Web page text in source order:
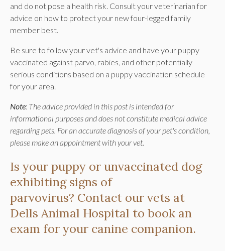
and do not pose a health risk. Consult your veterinarian for
advice on how to protect your new four-legged family
member best.
Be sure to follow your vet's advice and have your puppy
vaccinated against parvo, rabies, and other potentially
serious conditions based on a puppy vaccination schedule
for your area.
Note: The advice provided in this post is intended for
informational purposes and does not constitute medical advice
regarding pets. For an accurate diagnosis of your pet's condition,
please make an appointment with your vet.
Is your puppy or unvaccinated dog
exhibiting signs of
parvovirus? Contact our vets at
Dells Animal Hospital to book an
exam for your canine companion.